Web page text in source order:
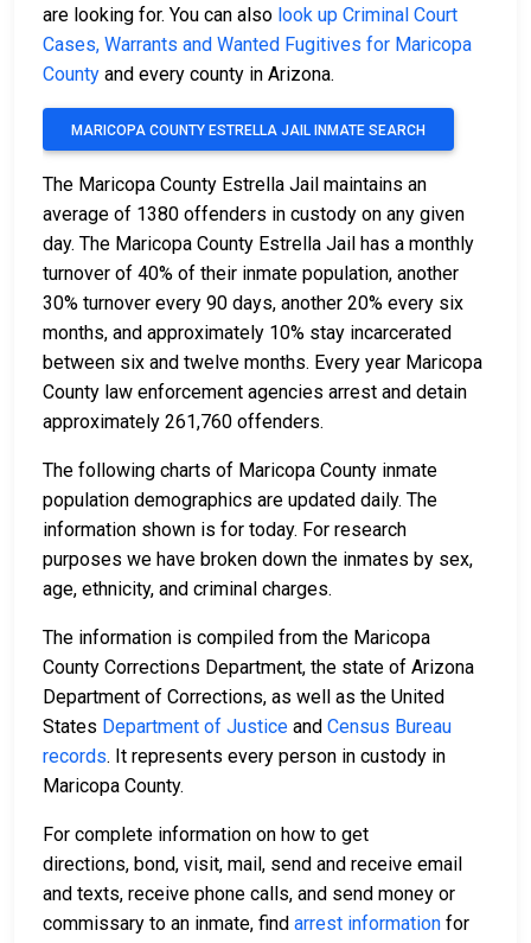
are looking for. You can also look up Criminal Court
Cases, Warrants and Wanted Fugitives for Maricopa
County and every county in Arizona.
MARICOPA COUNTY ESTRELLA JAIL INMATE SEARCH
The Maricopa County Estrella Jail maintains an
average of 1380 offenders in custody on any given
day. The Maricopa County Estrella Jail has a monthly
turnover of 40% of their inmate population, another
30% turnover every 90 days, another 20% every six
months, and approximately 10% stay incarcerated
between six and twelve months. Every year Maricopa
County law enforcement agencies arrest and detain
approximately 261,760 offenders.
The following charts of Maricopa County inmate
population demographics are updated daily. The
information shown is for today. For research
purposes we have broken down the inmates by sex,
age, ethnicity, and criminal charges.
The information is compiled from the Maricopa
County Corrections Department, the state of Arizona
Department of Corrections, as well as the United
States Department of Justice and Census Bureau
records. It represents every person in custody in
Maricopa County.
For complete information on how to get
directions, bond, visit, mail, send and receive email
and texts, receive phone calls, and send money or
commissary to an inmate, find arrest information for